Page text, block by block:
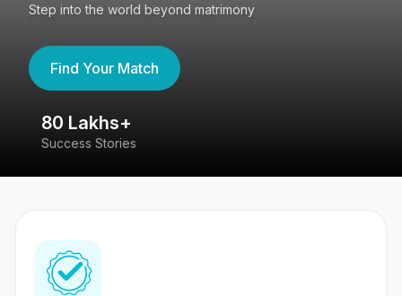
Step into the world beyond matrimony
Find Your Match
80 Lakhs+
Success Stories